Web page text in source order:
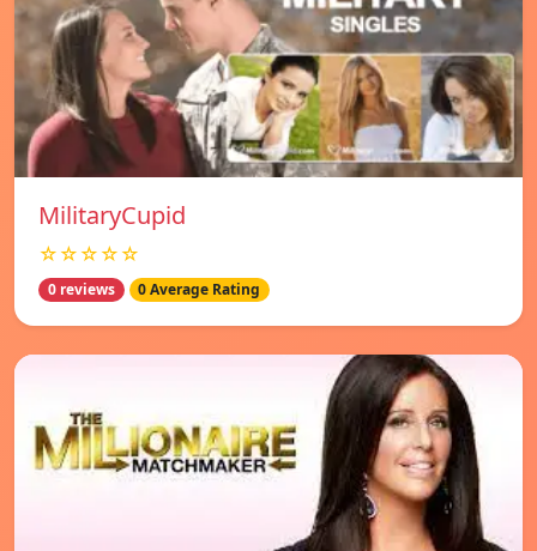
MilitaryCupid
☆☆☆☆☆
0 reviews 0 Average Rating